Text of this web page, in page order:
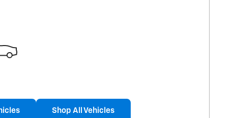
Shop All Vehicles